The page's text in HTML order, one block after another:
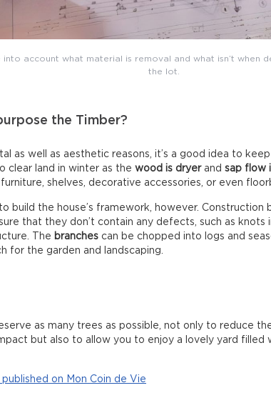
account what material is removal and what isn’t when
the lot.
the Timber?
as well as aesthetic reasons, it’s a good idea to
clear land in winter as the wood is dryerand sap flow
shelves, decorative accessories, or even
to build the house’s framework, however.
that they don’t contain any defects, such as knots
The branches can be chopped into logs and
for the garden and landscaping.
as many trees as possible, not only to reduce
but also to allow you to enjoy a lovely yard filled
on Mon Coin de Vie